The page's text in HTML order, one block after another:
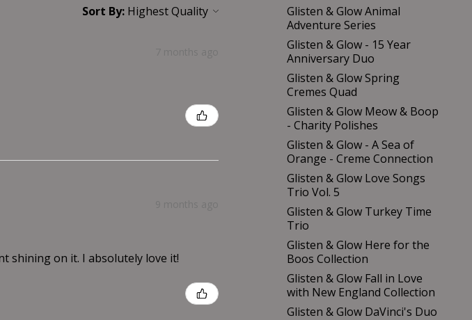
Sort By:
shining on it. I absolutely love it!
Glisten & Glow Animal
Adventure Series
Glisten & Glow - 15 Year
Anniversary Duo
Glisten & Glow Spring
Cremes Quad
Glisten & Glow Meow & Boop
- Charity Polishes
Glisten & Glow - A Sea of
Orange - Creme Connection
Glisten & Glow Love Songs
Trio Vol. 5
Glisten & Glow Turkey Time
Trio
Glisten & Glow Here for the
Boos Collection
Glisten & Glow Fall in Love
with New England Collection
Glisten & Glow DaVinci's Duo